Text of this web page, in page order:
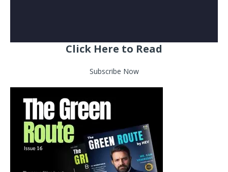
Click Here to Read
Subscribe Now